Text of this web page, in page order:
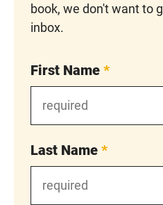
book, we don't want to
inbox.
First Name *
Last Name *